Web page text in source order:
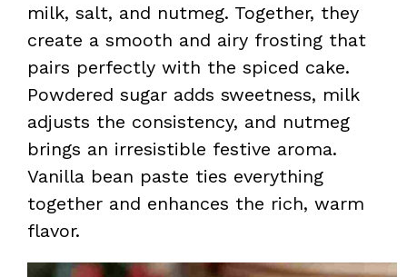
milk, salt, and nutmeg. Together, they
create a smooth and airy frosting that
pairs perfectly with the spiced cake.
Powdered sugar adds sweetness, milk
adjusts the consistency, and nutmeg
brings an irresistible festive aroma.
Vanilla bean paste ties everything
together and enhances the rich, warm
flavor.